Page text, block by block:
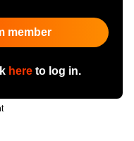
member
hereto log in.